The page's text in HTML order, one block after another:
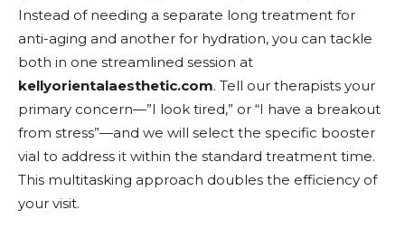
Instead of needing a separate long treatment for
anti-aging and another for hydration, you can tackle
both in one streamlined session at
kellyorientalaesthetic.com. Tell our therapists your
primary concern—”I look tired,” or “I have a breakout
from stress”—and we will select the specific booster
vial to address it within the standard treatment time.
This multitasking approach doubles the efficiency of
your visit.